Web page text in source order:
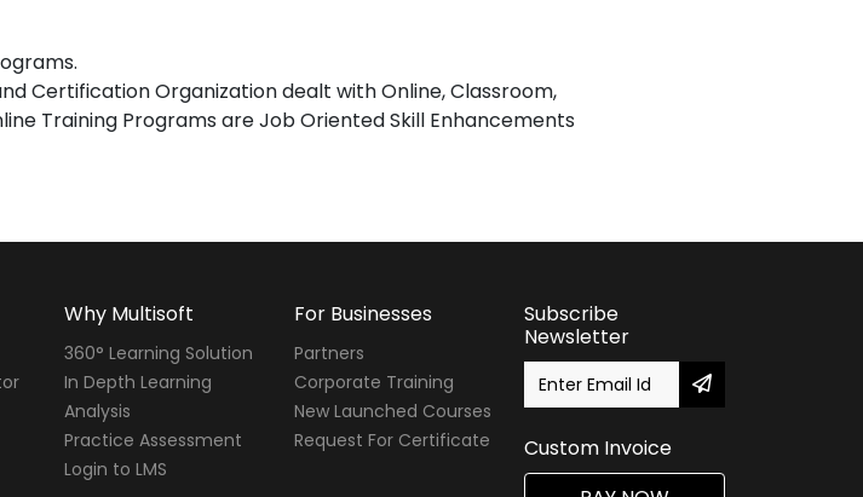
Certification Organization dealt with Online, Classroom,
Training Programs are Job Oriented Skill Enhancements
Why Multisoft
360° Learning Solution
In Depth Learning
Analysis
Practice Assessment
Login to LMS
For Businesses
Partners
Corporate Training
New Launched Courses
Request For Certificate
Subscribe
Newsletter
Custom Invoice